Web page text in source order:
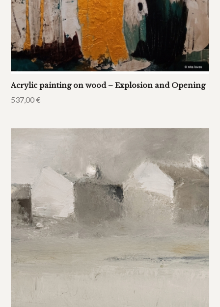
Acrylic painting on wood – Explosion and Opening
537,00€